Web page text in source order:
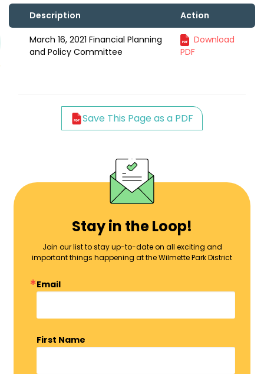
Description Action
March 16, 2021 Financial Planning
and Policy Committee
Download
PDF
Save This Page as a PDF
Stay in the Loop!
Join our list to stay up-to-date on all exciting and
important things happening at the Wilmette Park District
Email
First Name